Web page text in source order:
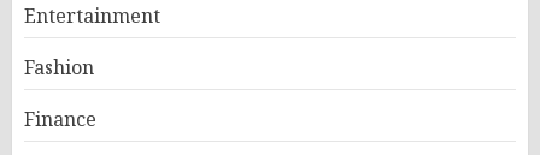
Entertainment
Fashion
Finance